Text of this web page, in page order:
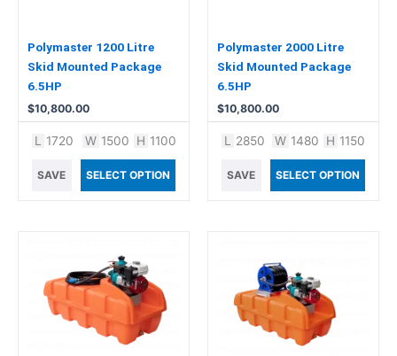
Polymaster 1200 Litre
Skid Mounted Package
6.5HP
$10,800.00
L 1720 W 1500 H 1100
SAVE SELECT OPTION
Polymaster 2000 Litre
Skid Mounted Package
6.5HP
$10,800.00
L 2850 W 1480 H 1150
SAVE SELECT OPTION